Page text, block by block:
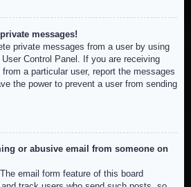
messages!
private messages from a user by using
Control Panel. If you are receiving
a particular user, report the messages
the power to prevent a user from sending
or abusive email from someone on
email form feature of this board